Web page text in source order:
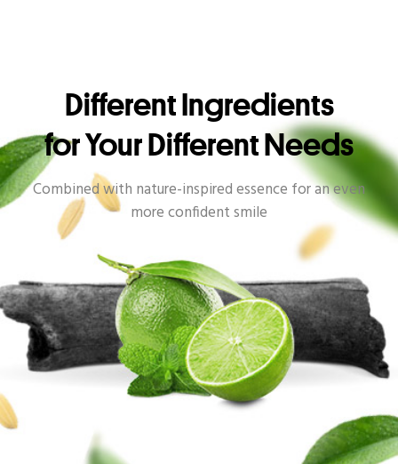
Different Ingredients
for Your Different Needs
Combined with nature-inspired essence for an even
more confident smile